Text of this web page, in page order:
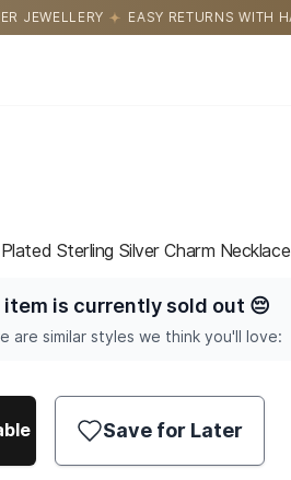
WITH HASSLE FREE REFUNDS
Sterling Silver Charm Necklace
item is currently sold out 😔
are similar styles we think you'll love:
Save for Later